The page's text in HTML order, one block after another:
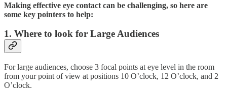
Making effective eye contact can be challenging, so here are
some key pointers to help:
1. Where to look for Large Audiences
For large audiences, choose 3 focal points at eye level in the room
from your point of view at positions 10 O’clock, 12 O’clock, and 2
O’clock.